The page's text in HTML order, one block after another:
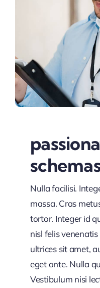
Nulla facilisi.
massa. Cras
tortor. Integer id
nisl felis
ultrices sit amet,
eget ante. Nulla
Vestibulum nisi